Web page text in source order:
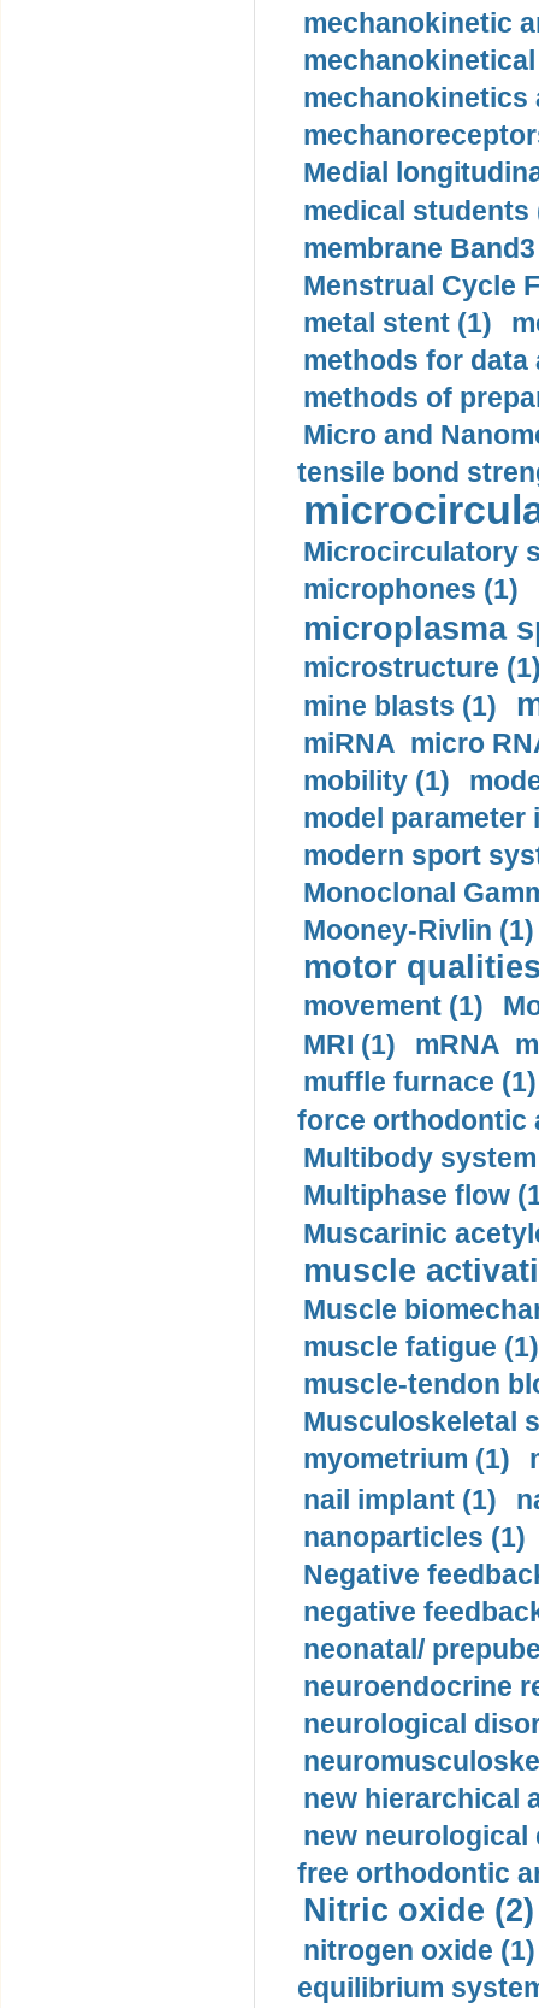
mechanokinetic
mechanokinetics
Medial
medical students
membrane
Menstrual Cycle
metal stent (1)
methods for data
methods of
Micro and
tensile bond
Microcirculatory
microphones (1)
microplasma
microstructure
mine blasts (1)
miRNA micro
mobility (1)
model
modern sport
Monoclonal
Mooney-Rivlin (1)
motor
movement (1)
MRI (1)
mRNA
muffle furnace (1)
force orthodontic
Multibody
Multiphase flow
Muscarinic
muscle
Muscle
muscle fatigue (1)
muscle-tendon
Musculoskeletal
myometrium (1)
nail implant (1)
nanoparticles (1)
Negative
negative
neonatal/
neuroendocrine
neurological
new hierarchical
new neurological
free orthodontic
Nitric oxide (2)
nitrogen oxide (1)
equilibrium